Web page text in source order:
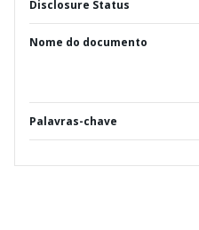
Disclosure Status
Nome do documento
Palavras-chave